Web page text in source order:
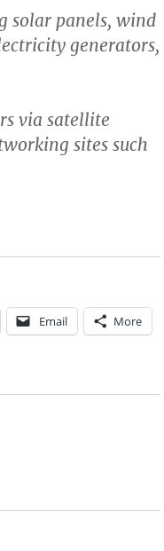
solar panels, wind
generators,
via satellite
sites such
Email More